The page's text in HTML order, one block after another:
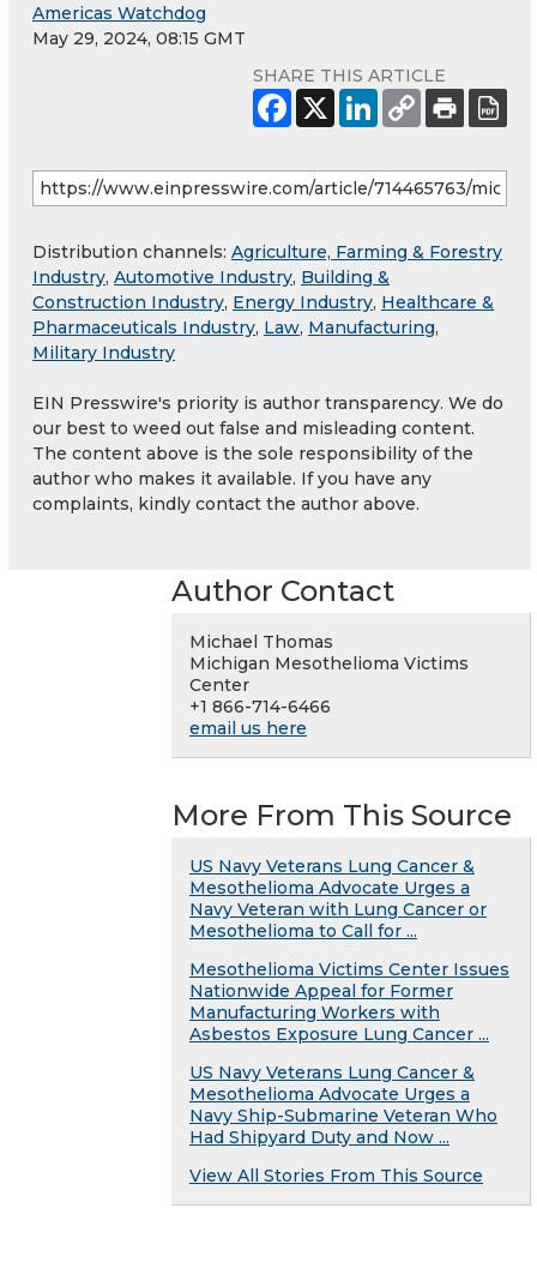
Americas Watchdog
May 29, 2024, 08:15 GMT
SHARE THIS ARTICLE
Distribution channels: Agriculture, Farming & Forestry
Industry, Automotive Industry, Building &
Construction Industry, Energy Industry, Healthcare &
Pharmaceuticals Industry, Law, Manufacturing,
Military Industry
EIN Presswire's priority is author transparency. We do
our best to weed out false and misleading content.
The content above is the sole responsibility of the
author who makes it available. If you have any
complaints, kindly contact the author above.
Author Contact
Michael Thomas
Michigan Mesothelioma Victims
Center
+1 866-714-6466
email us here
More From This Source
US Navy Veterans Lung Cancer &
Mesothelioma Advocate Urges a
Navy Veteran with Lung Cancer or
Mesothelioma to Call for ...
Mesothelioma Victims Center Issues
Nationwide Appeal for Former
Manufacturing Workers with
Asbestos Exposure Lung Cancer ...
US Navy Veterans Lung Cancer &
Mesothelioma Advocate Urges a
Navy Ship-Submarine Veteran Who
Had Shipyard Duty and Now ...
View All Stories From This Source